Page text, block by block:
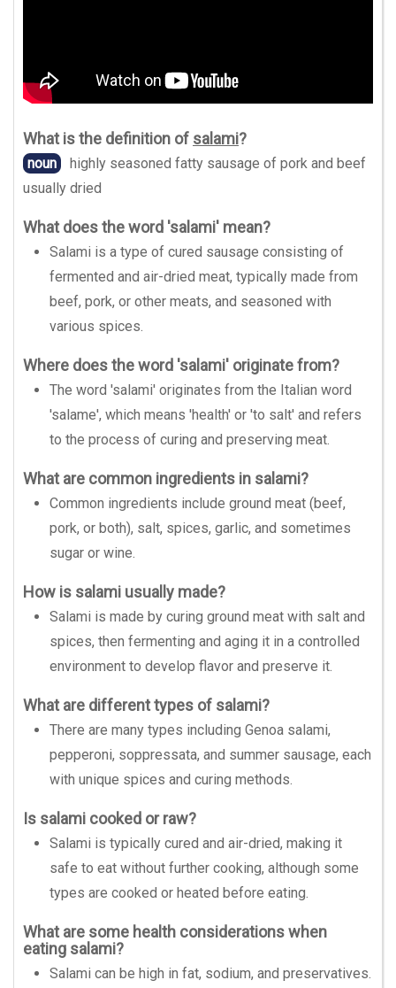
What is the definition of salami?
noun
highly seasoned fatty sausage of pork and beef
usually dried
What does the word 'salami' mean?
Salami is a type of cured sausage consisting of
fermented and air-dried meat, typically made from
beef, pork, or other meats, and seasoned with
various spices.
Where does the word 'salami' originate from?
The word 'salami' originates from the Italian word
'salame', which means 'health' or 'to salt' and refers
to the process of curing and preserving meat.
What are common ingredients in salami?
Common ingredients include ground meat (beef,
pork, or both), salt, spices, garlic, and sometimes
sugar or wine.
How is salami usually made?
Salami is made by curing ground meat with salt and
spices, then fermenting and aging it in a controlled
environment to develop flavor and preserve it.
What are different types of salami?
There are many types including Genoa salami,
pepperoni, soppressata, and summer sausage, each
with unique spices and curing methods.
Is salami cooked or raw?
Salami is typically cured and air-dried, making it
safe to eat without further cooking, although some
types are cooked or heated before eating.
What are some health considerations when
eating salami?
Salami can be high in fat, sodium, and preservatives.